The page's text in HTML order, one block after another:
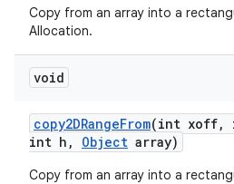
Copy from an array into a
Allocation.
void
copy2DRangeFrom(int xoff,
int h , Object array)
Copy from an array into a